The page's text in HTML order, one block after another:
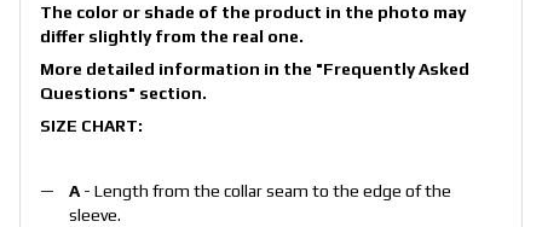
The color or shade of the product in the photo may
differ slightly from the real one.
More detailed information in the "Frequently Asked
Questions" section.
SIZE CHART:
A - Length from the collar seam to the edge of the
sleeve.